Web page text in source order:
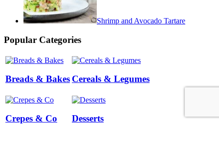
Shrimp and Avocado Tartare
Popular Categories
Breads & Bakes Cereals & Legumes
Crepes & Co Desserts